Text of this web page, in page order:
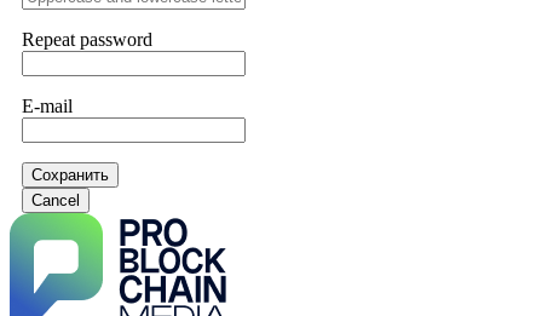
Repeat password
E-mail
Сохранить
Cancel